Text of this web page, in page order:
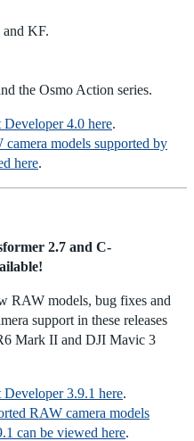
KF.
the Osmo Action series.
4.0 here.
models supported by
here.
2.7 and C-
RAW models, bug fixes and
support in these releases
Mark II and DJI Mavic 3
3.9.1 here.
RAW camera models
can be viewed here.